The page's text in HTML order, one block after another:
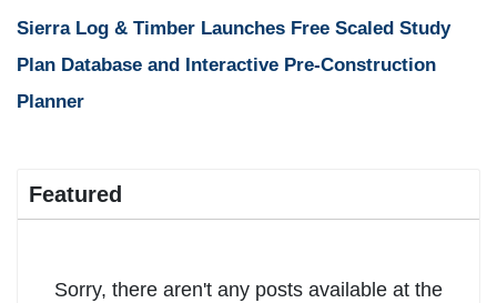
Sierra Log & Timber Launches Free Scaled Study
Plan Database and Interactive Pre-Construction
Planner
Featured
Sorry, there aren't any posts available at the